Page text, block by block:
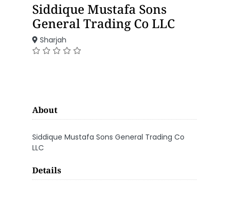
Siddique Mustafa Sons
General Trading Co LLC
Sharjah
About
Siddique Mustafa Sons General Trading Co
LLC
Details